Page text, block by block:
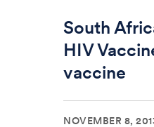
South
HIV
vaccine
NOVEMBER 8,